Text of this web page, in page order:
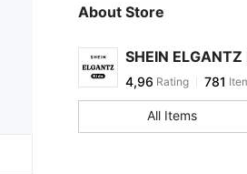
About Store
SHEIN
4,96 Rating 781
All Items